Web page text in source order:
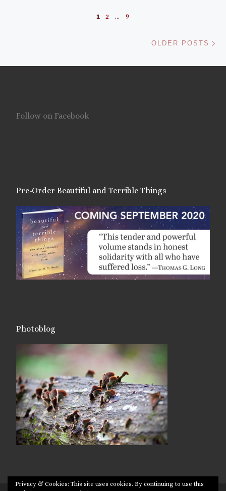
Posts navigation
1 2 … 9
OLDER POSTS
Follow on Facebook
Pre-Order Beautiful and Terrible Things
Photoblog
Privacy & Cookies: This site uses cookies. By continuing to use this